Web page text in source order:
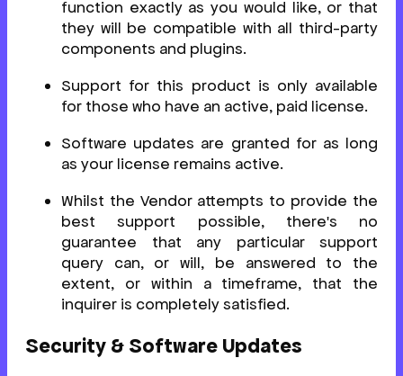
function exactly as you would like, or that
they will be compatible with all third-party
components and plugins.
Support for this product is only available
for those who have an active, paid license.
Software updates are granted for as long
as your license remains active.
Whilst the Vendor attempts to provide the
best support possible, there's no
guarantee that any particular support
query can, or will, be answered to the
extent, or within a timeframe, that the
inquirer is completely satisfied.
Security & Software Updates